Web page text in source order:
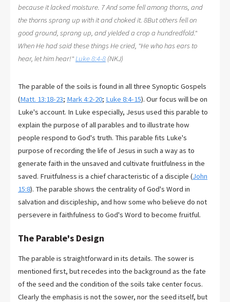
because it lacked moisture. 7 And some fell among thorns, and
the thorns sprang up with it and choked it. 8But others fell on
good ground, sprang up, and yielded a crop a hundredfold."
When He had said these things He cried, "He who has ears to
hear, let him hear!"Luke 8:4-8 (NKJ)
The parable of the soils is found in all three Synoptic Gospels
(Matt. 13:18-23; Mark 4:2-20; Luke 8:4-15). Our focus will be on
Luke's account. In Luke especially, Jesus used this parable to
explain the purpose of all parables and to illustrate how
people respond to God's truth. This parable fits Luke's
purpose of recording the life of Jesus in such a way as to
generate faith in the unsaved and cultivate fruitfulness in the
saved. Fruitfulness is a chief characteristic of a disciple (John
15:8). The parable shows the centrality of God's Word in
salvation and discipleship, and how some who believe do not
persevere in faithfulness to God's Word to become fruitful.
The Parable's Design
The parable is straightforward in its details. The sower is
mentioned first, but recedes into the background as the fate
of the seed and the condition of the soils take center focus.
Clearly the emphasis is not the sower, nor the seed itself, but